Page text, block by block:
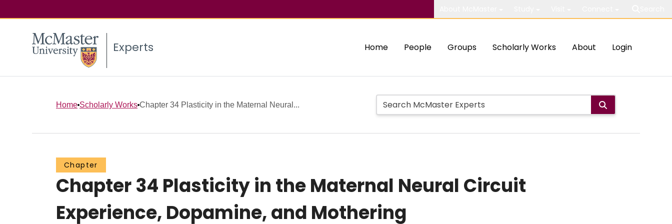
Experts Home People Groups Scholarly Works About Login
Home Scholarly Works Chapter 34 Plasticity in the Maternal Neural...
Chapter
Chapter 34 Plasticity in the Maternal Neural Circuit
Experience, Dopamine, and Mothering